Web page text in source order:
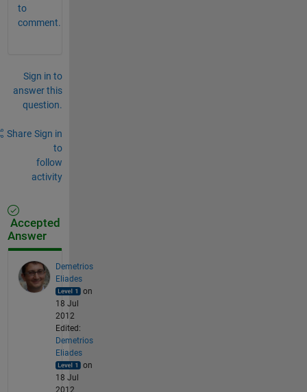
to
comment.
Sign in to
answer this
question.
Share Sign in
to
follow
activity
Accepted
Answer
Demetrios
Eliades
on
18 Jul
2012
Edited:
Demetrios
Eliades
on
18 Jul
2012